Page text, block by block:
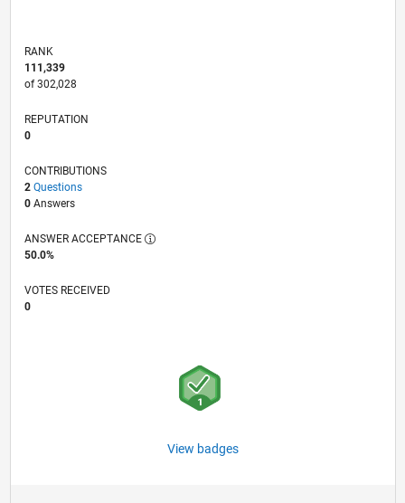
RANK
111,339
of 302,028
REPUTATION
0
CONTRIBUTIONS
2 Questions
0Answers
ANSWER ACCEPTANCE
50.0%
VOTES RECEIVED
0
View badges